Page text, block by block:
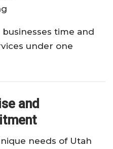
time and
under one
and
needs of Utah